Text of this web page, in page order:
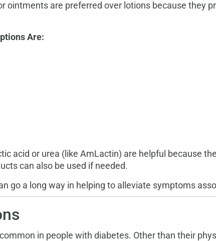
ointments are preferred over lotions because they
Are:
acid or urea (like AmLactin) are helpful because
can also be used if needed.
go a long way in helping to alleviate symptoms
in people with diabetes. Other than their